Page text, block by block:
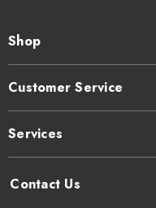
Shop
Customer Service
Services